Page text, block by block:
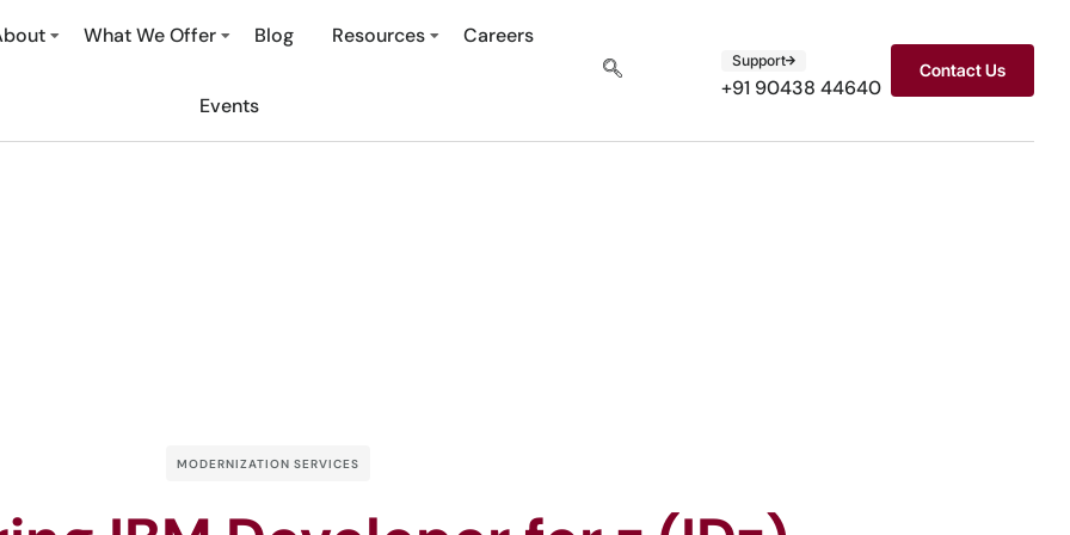
What We Offer Blog Resources Careers
Events
Support
+91 90438 44640
Contact Us
MODERNIZATION SERVICES